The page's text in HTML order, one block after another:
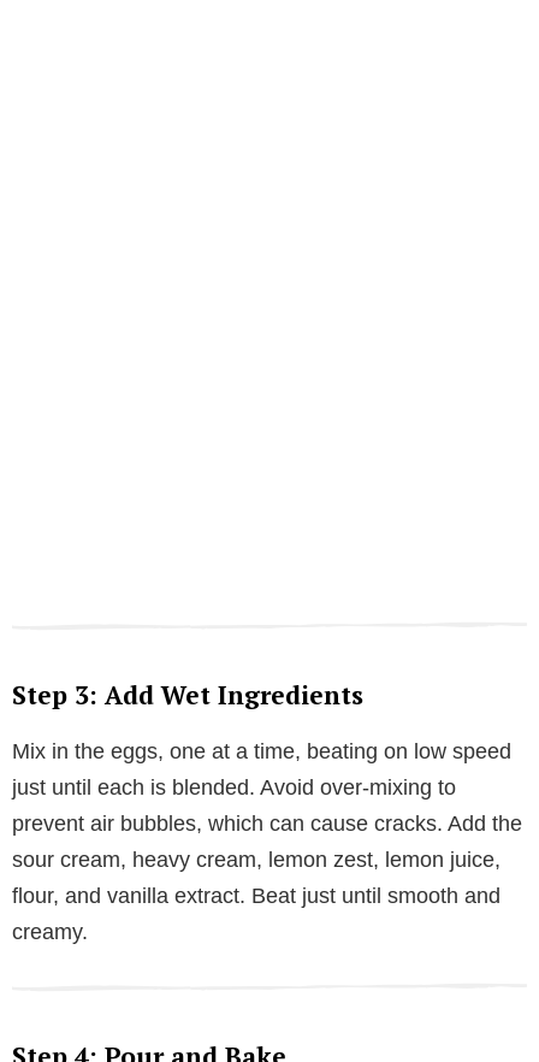
Step 3: Add Wet Ingredients
Mix in the eggs, one at a time, beating on low speed
just until each is blended. Avoid over-mixing to
prevent air bubbles, which can cause cracks. Add the
sour cream, heavy cream, lemon zest, lemon juice,
flour, and vanilla extract. Beat just until smooth and
creamy.